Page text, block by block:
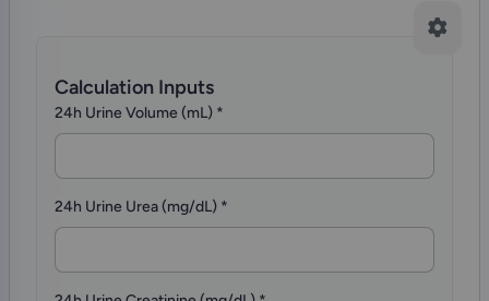
Calculation Inputs
24h Urine Volume (mL) *
24h Urine Urea (mg/dL) *